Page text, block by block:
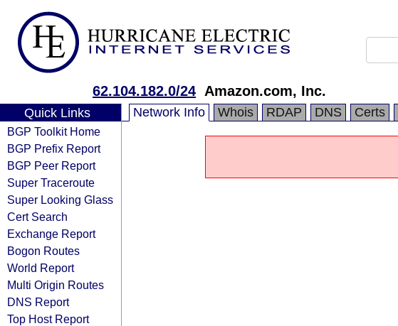
62.104.182.0/24 Amazon.com, Inc.
Quick Links
BGP Toolkit Home
BGP Prefix Report
BGP Peer Report
Super Traceroute
Super Looking Glass
Cert Search
Exchange Report
Bogon Routes
World Report
Multi Origin Routes
DNS Report
Top Host Report
Network Info Whois RDAP DNS Certs